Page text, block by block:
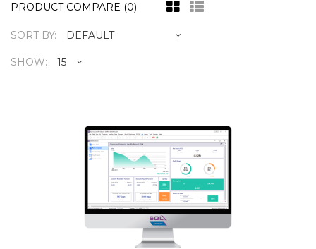
PRODUCT COMPARE (0)
SORT BY:
SHOW:
RM1,599
Product Details:☑️ AR, AP, GL, Billing☑️
Lifetime license☑️ Single User☑️ 10
Companies☑️ 2 E-Invoice..